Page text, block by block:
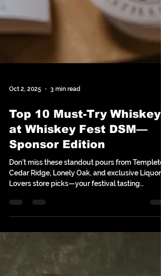
Oct 2, 2025 3 min read
Top 10 Must-Try Whiskeys
at Whiskey Fest DSM—
Sponsor Edition
Don’t miss these standout pours from
Lovers store picks—your festival tasting
checklist starts here!